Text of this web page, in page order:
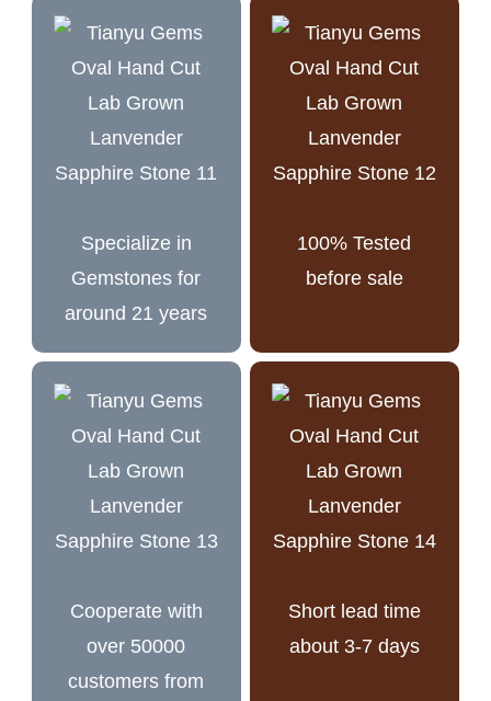
Specialize in
Gemstones for
around 21 years
100% Tested
before sale
Cooperate with
over 50000
customers from
Short lead time
about 3-7 days